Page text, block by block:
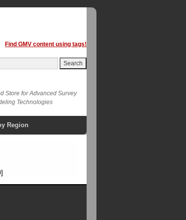
Find GMV content using tags!
Store for Advanced Survey
Technologies
Region